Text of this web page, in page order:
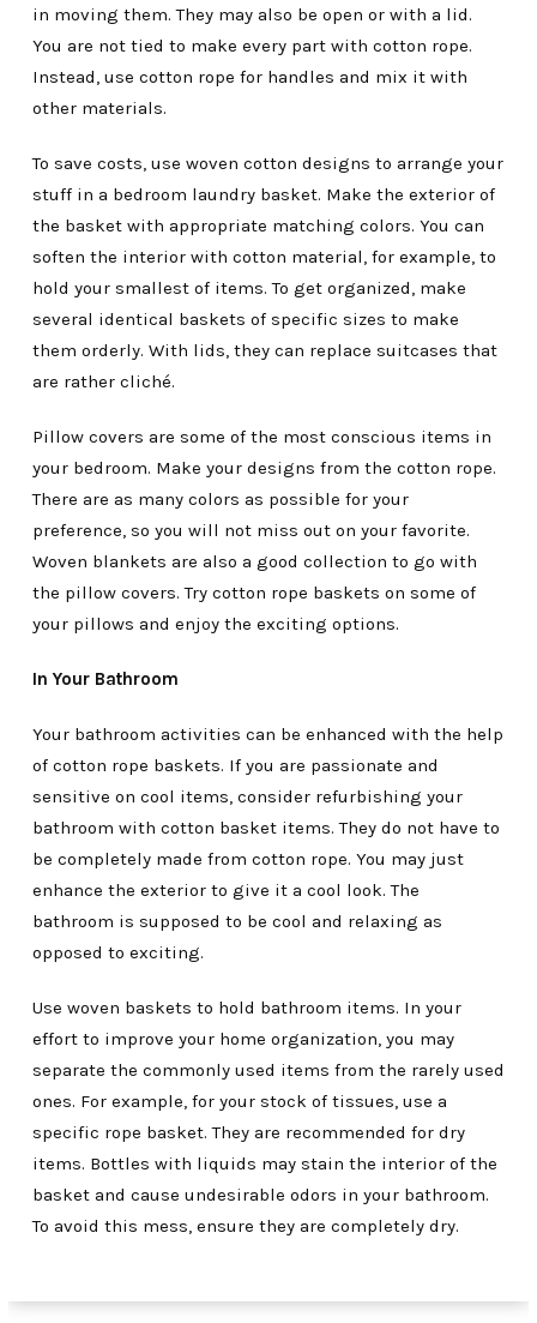
in moving them. They may also be open or with a lid.
You are not tied to make every part with cotton rope.
Instead, use cotton rope for handles and mix it with
other materials.
To save costs, use woven cotton designs to arrange your
stuff in a bedroom laundry basket. Make the exterior of
the basket with appropriate matching colors. You can
soften the interior with cotton material, for example, to
hold your smallest of items. To get organized, make
several identical baskets of specific sizes to make
them orderly. With lids, they can replace suitcases that
are rather cliché.
Pillow covers are some of the most conscious items in
your bedroom. Make your designs from the cotton rope.
There are as many colors as possible for your
preference, so you will not miss out on your favorite.
Woven blankets are also a good collection to go with
the pillow covers. Try cotton rope baskets on some of
your pillows and enjoy the exciting options.
In Your Bathroom
Your bathroom activities can be enhanced with the help
of cotton rope baskets. If you are passionate and
sensitive on cool items, consider refurbishing your
bathroom with cotton basket items. They do not have to
be completely made from cotton rope. You may just
enhance the exterior to give it a cool look. The
bathroom is supposed to be cool and relaxing as
opposed to exciting.
Use woven baskets to hold bathroom items. In your
effort to improve your home organization, you may
separate the commonly used items from the rarely used
ones. For example, for your stock of tissues, use a
specific rope basket. They are recommended for dry
items. Bottles with liquids may stain the interior of the
basket and cause undesirable odors in your bathroom.
To avoid this mess, ensure they are completely dry.